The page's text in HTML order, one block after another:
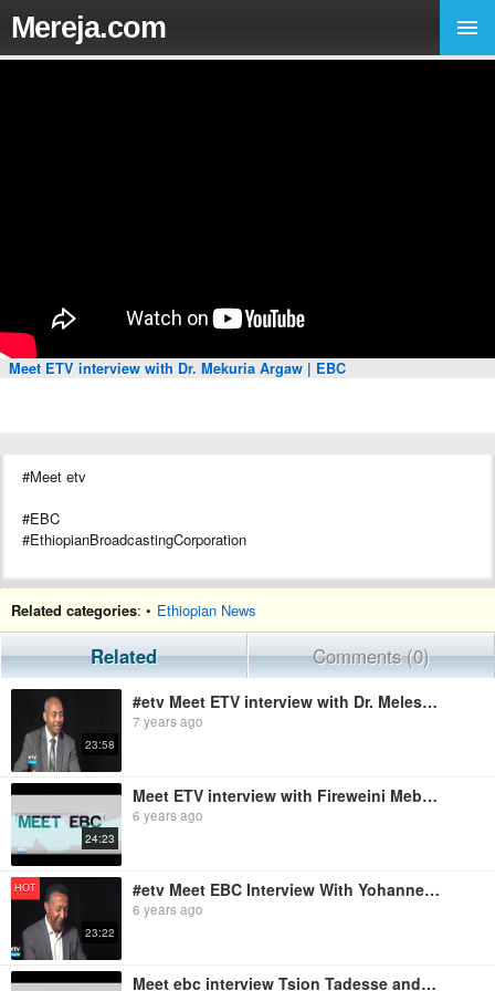
Mereja.com
Meet ETV interview with Dr. Mekuria Argaw | EBC
#Meet etv
#EBC
#EthiopianBroadcastingCorporation
Related categories: • Ethiopian News
Related Comments (0)
23:58
#etv Meet ETV interview with Dr. Melesse Maryo
7 years ago
24:23
Meet ETV interview with Fireweini Mebrahatu | EBC
6 years ago
HOT
23:22
#etv Meet EBC Interview With Yohannes Haile -selassie Paleoanthropologist
6 years ago
Meet ebc interview Tsion Tadesse and Marina Sharpe UNHCR | EBC